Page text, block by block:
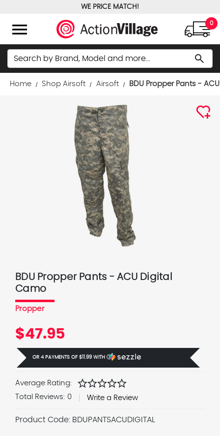
WE PRICE MATCH!
menu 0
Search search
Home Shop Airsoft Airsoft BDU Propper Pants -
BDU Propper Pants - ACU Digital
Camo
Propper
$47.95
OR 4 PAYMENTS OF $11.99 WITH Ⓘ
Average Rating: starstarstarstarstar
Total Reviews: 0 Write a Review
Product Code: BDUPANTSACUDIGITAL